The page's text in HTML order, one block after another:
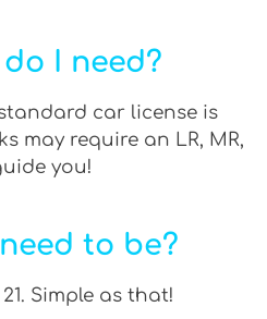
I need?
car license is
may require an LR, MR,
you!
to be?
Simple as that!